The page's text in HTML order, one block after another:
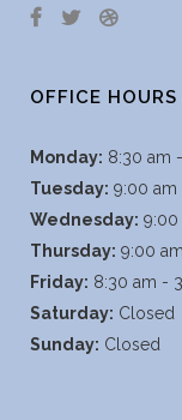
OFFICE HOURS
Monday: 8:30 am
Tuesday: 9:00
Wednesday: 9:00
Thursday: 9:00
Friday: 8:30 am -
Saturday: Closed
Sunday: Closed